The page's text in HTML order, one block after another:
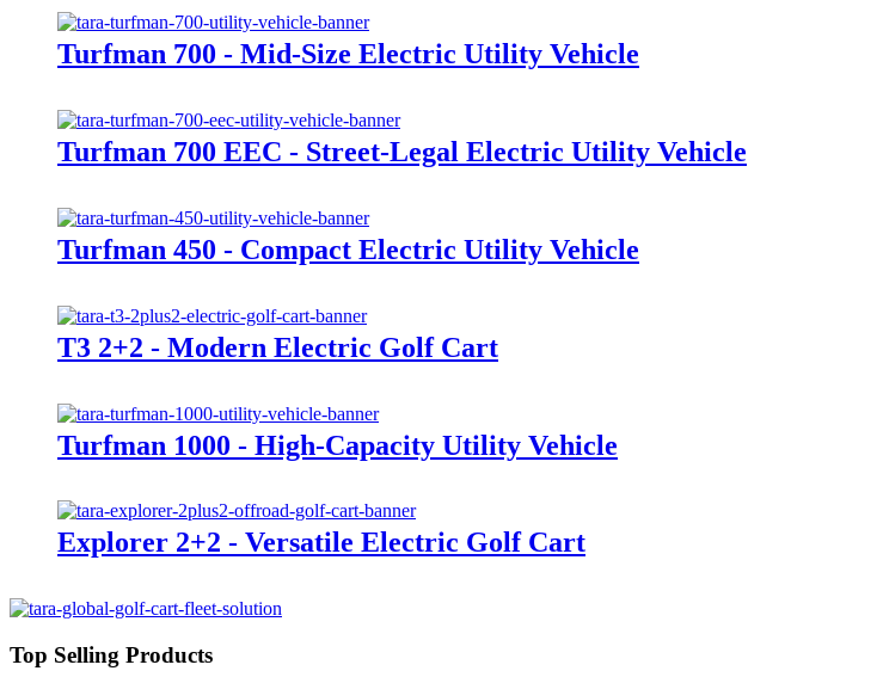
Turfman 700 - Mid-Size Electric Utility Vehicle
Turfman 700 EEC - Street-Legal Electric Utility Vehicle
Turfman 450 - Compact Electric Utility Vehicle
T3 2+2 - Modern Electric Golf Cart
Turfman 1000 - High-Capacity Utility Vehicle
Explorer 2+2 - Versatile Electric Golf Cart
Top Selling Products